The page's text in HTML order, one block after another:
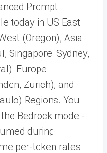
Prompt
today in US East
(Oregon), Asia
Singapore, Sydney,
Europe
Zurich), and
Regions. You
Bedrock model-
during
per-token rates